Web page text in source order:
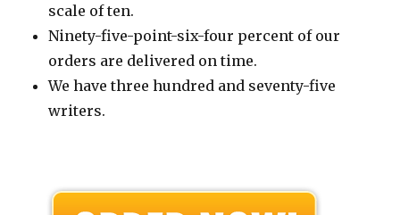
scale of ten.
Ninety-five-point-six-four percent of our
orders are delivered on time.
We have three hundred and seventy-five
writers.